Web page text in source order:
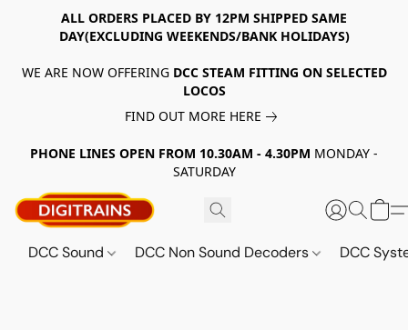
ALL ORDERS PLACED BY 12PM SHIPPED SAME
DAY(EXCLUDING WEEKENDS/BANK HOLIDAYS)
WE ARE NOW OFFERING DCC STEAM FITTING ON SELECTED
LOCOS
FIND OUT MORE HERE
PHONE LINES OPEN FROM 10.30AM - 4.30PM MONDAY -
SATURDAY
DCC Sound DCC Non Sound Decoders DCC